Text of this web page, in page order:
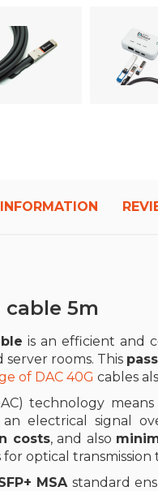
cable 5m
is an efficient and
rooms. This
of DAC 40G cables
technology means
electrical signal
costs, and also
for optical
MSA standard